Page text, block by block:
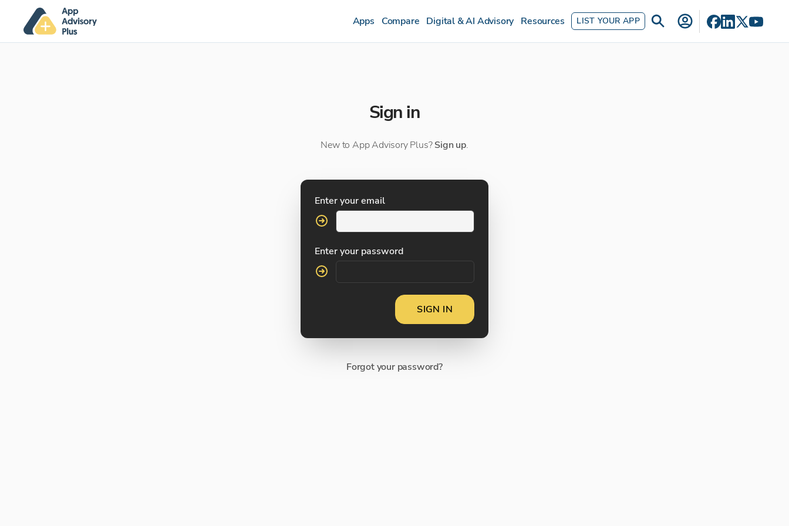
Apps Compare Digital & AI Advisory Resources LIST YOUR APP
Sign in
New to App Advisory Plus? Sign up.
Enter your email
Enter your password
SIGN IN
Forgot your password?